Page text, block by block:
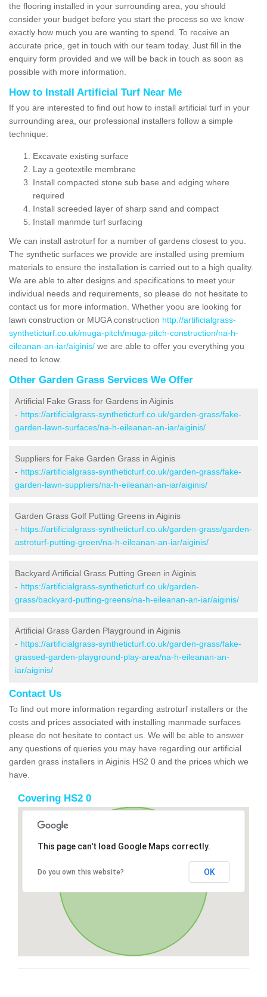
the flooring installed in your surrounding area, you should
consider your budget before you start the process so we know
exactly how much you are wanting to spend. To receive an
accurate price, get in touch with our team today. Just fill in the
enquiry form provided and we will be back in touch as soon as
possible with more information.
How to Install Artificial Turf Near Me
If you are interested to find out how to install artificial turf in your
surrounding area, our professional installers follow a simple
technique:
Excavate existing surface
Lay a geotextile membrane
Install compacted stone sub base and edging where
required
Install screeded layer of sharp sand and compact
Install manmde turf surfacing
We can install astroturf for a number of gardens closest to you.
The synthetic surfaces we provide are installed using premium
materials to ensure the installation is carried out to a high quality.
We are able to alter designs and specifications to meet your
individual needs and requirements, so please do not hesitate to
contact us for more information. Whether yoou are looking for
lawn construction or MUGA construction http://artificialgrass-
syntheticturf.co.uk/muga-pitch/muga-pitch-construction/na-h-
eileanan-an-iar/aiginis/ we are able to offer you everything you
need to know.
Other Garden Grass Services We Offer
Artificial Fake Grass for Gardens in Aiginis
- https://artificialgrass-syntheticturf.co.uk/garden-grass/fake-
garden-lawn-surfaces/na-h-eileanan-an-iar/aiginis/
Suppliers for Fake Garden Grass in Aiginis
- https://artificialgrass-syntheticturf.co.uk/garden-grass/fake-
garden-lawn-suppliers/na-h-eileanan-an-iar/aiginis/
Garden Grass Golf Putting Greens in Aiginis
- https://artificialgrass-syntheticturf.co.uk/garden-grass/garden-
astroturf-putting-green/na-h-eileanan-an-iar/aiginis/
Backyard Artificial Grass Putting Green in Aiginis
- https://artificialgrass-syntheticturf.co.uk/garden-
grass/backyard-putting-greens/na-h-eileanan-an-iar/aiginis/
Artificial Grass Garden Playground in Aiginis
- https://artificialgrass-syntheticturf.co.uk/garden-grass/fake-
grassed-garden-playground-play-area/na-h-eileanan-an-
iar/aiginis/
Contact Us
To find out more information regarding astroturf installers or the
costs and prices associated with installing manmade surfaces
please do not hesitate to contact us. We will be able to answer
any questions of queries you may have regarding our artificial
garden grass installers in Aiginis HS2 0 and the prices which we
have.
Covering HS2 0
This page can't load Google Maps correctly.
Do you own this website? OK